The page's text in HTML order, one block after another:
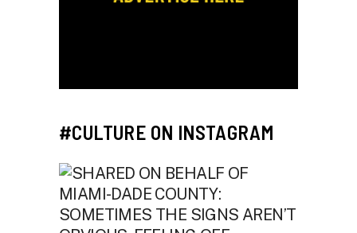
#CULTURE ON INSTAGRAM